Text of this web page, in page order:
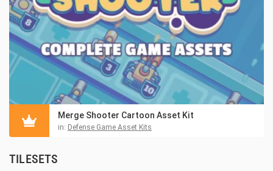
Merge Shooter Cartoon Asset Kit
in: Defense Game Asset Kits
TILESETS